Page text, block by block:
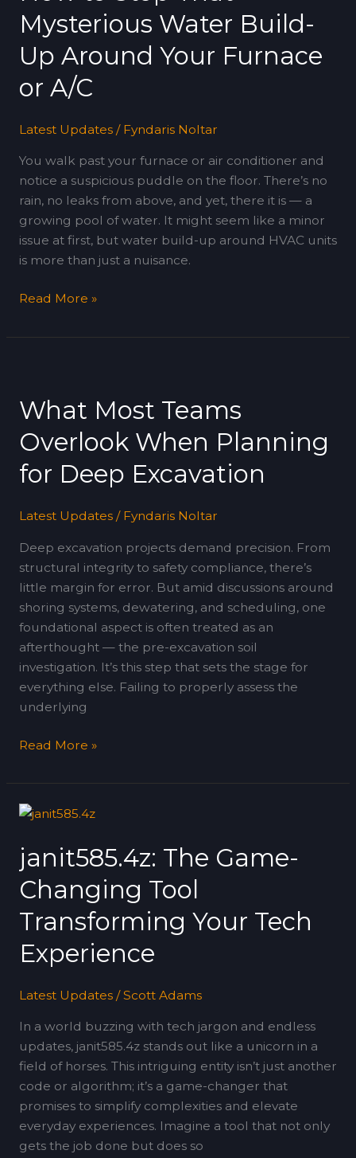
Mysterious Water Build-
Up Around Your Furnace
or A/C
Latest Updates/ Fyndaris Noltar
You walk past your furnace or air conditioner and
notice a suspicious puddle on the floor. There’s no
rain, no leaks from above, and yet, there it is — a
growing pool of water. It might seem like a minor
issue at first, but water build-up around HVAC units
is more than just a nuisance.
Mysterious
Water
Build-
Up
Your
or
A/C
Read More »
What Most Teams
Overlook When Planning
for Deep Excavation
Latest Updates/ Fyndaris Noltar
Deep excavation projects demand precision. From
structural integrity to safety compliance, there’s
little margin for error. But amid discussions around
shoring systems, dewatering, and scheduling, one
foundational aspect is often treated as an
afterthought — the pre-excavation soil
investigation. It’s this step that sets the stage for
everything else. Failing to properly assess the
underlying
Teams
When
Planning
for
Excavation
Read More »
janit585.4z: The Game-
Changing Tool
Transforming Your Tech
Experience
Latest Updates/Scott Adams
In a world buzzing with tech jargon and endless
updates, janit585.4z stands out like a unicorn in a
field of horses. This intriguing entity isn’t just another
code or algorithm; it’s a game-changer that
promises to simplify complexities and elevate
everyday experiences. Imagine a tool that not only
gets the job done but does so
janit585.4z:
Game-
Changing
Tool
Transforming
Your
Tech
Experience